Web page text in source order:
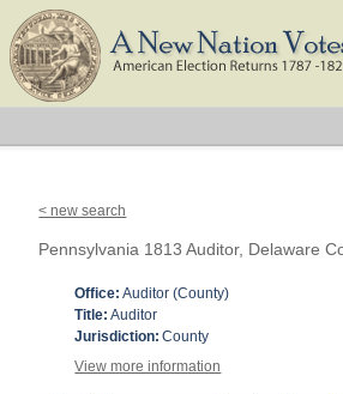
< new search
Pennsylvania 1813 Auditor, Delaware
Office: Auditor (County)
Title: Auditor
Jurisdiction: County
View more information